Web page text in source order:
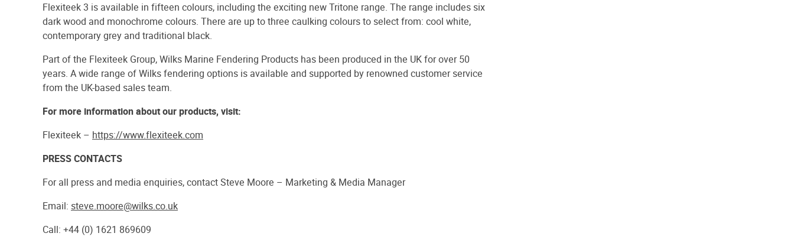
Flexiteek 3 is available in fifteen colours, including the exciting new Tritone range. The range includes six
dark wood and monochrome colours. There are up to three caulking colours to select from: cool white,
contemporary grey and traditional black.
Part of the Flexiteek Group, Wilks Marine Fendering Products has been produced in the UK for over 50
years. A wide range of Wilks fendering options is available and supported by renowned customer service
from the UK-based sales team.
For more information about our products, visit:
Flexiteek – https://www.flexiteek.com
PRESS CONTACTS
For all press and media enquiries, contact Steve Moore – Marketing & Media Manager
Email: steve.moore@wilks.co.uk
Call: +44 (0) 1621 869609